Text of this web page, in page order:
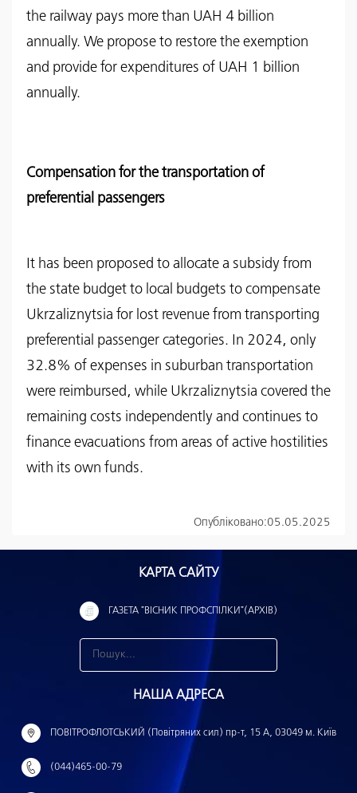
the railway pays more than UAH 4 billion
annually. We propose to restore the exemption
and provide for expenditures of UAH 1 billion
annually.
Compensation for the transportation of
preferential passengers
It has been proposed to allocate a subsidy from
the state budget to local budgets to compensate
Ukrzaliznytsia for lost revenue from transporting
preferential passenger categories. In 2024, only
32.8% of expenses in suburban transportation
were reimbursed, while Ukrzaliznytsia covered the
remaining costs independently and continues to
finance evacuations from areas of active hostilities
with its own funds.
Опубліковано:05.05.2025
КАРТА САЙТУ
ГАЗЕТА "ВІСНИК ПРОФСПІЛКИ"(АРХІВ)
н
й
НАША АДРЕСА
ПОВІТРОФЛОТСЬКИЙ (Повітряних сил) пр-т, 15 А, 03049 м. Київ
(044)465-00-79